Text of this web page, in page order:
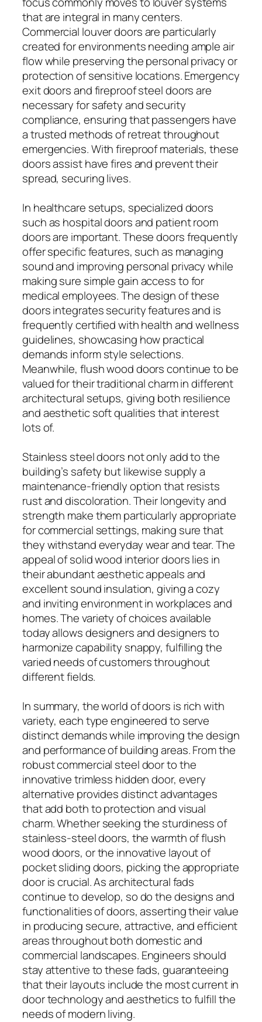
that are integral in many centers.
Commercial louver doors are particularly
created for environments needing ample air
flow while preserving the personal privacy or
protection of sensitive locations. Emergency
exit doors and fireproof steel doors are
necessary for safety and security
compliance, ensuring that passengers have
a trusted methods of retreat throughout
emergencies. With fireproof materials, these
doors assist have fires and prevent their
spread, securing lives.
In healthcare setups, specialized doors
such as hospital doors and patient room
doors are important. These doors frequently
offer specific features, such as managing
sound and improving personal privacy while
making sure simple gain access to for
medical employees. The design of these
doors integrates security features and is
frequently certified with health and wellness
guidelines, showcasing how practical
demands inform style selections.
Meanwhile, flush wood doors continue to be
valued for their traditional charm in different
architectural setups, giving both resilience
and aesthetic soft qualities that interest
lots of.
Stainless steel doors not only add to the
building’s safety but likewise supply a
maintenance-friendly option that resists
rust and discoloration. Their longevity and
strength make them particularly appropriate
for commercial settings, making sure that
they withstand everyday wear and tear. The
appeal of solid wood interior doors lies in
their abundant aesthetic appeals and
excellent sound insulation, giving a cozy
and inviting environment in workplaces and
homes. The variety of choices available
today allows designers and designers to
harmonize capability snappy, fulfilling the
varied needs of customers throughout
different fields.
In summary, the world of doors is rich with
variety, each type engineered to serve
distinct demands while improving the design
and performance of building areas. From the
robust commercial steel door to the
innovative trimless hidden door, every
alternative provides distinct advantages
that add both to protection and visual
charm. Whether seeking the sturdiness of
stainless-steel doors, the warmth of flush
wood doors, or the innovative layout of
pocket sliding doors, picking the appropriate
door is crucial. As architectural fads
continue to develop, so do the designs and
functionalities of doors, asserting their value
in producing secure, attractive, and efficient
areas throughout both domestic and
commercial landscapes. Engineers should
stay attentive to these fads, guaranteeing
that their layouts include the most current in
door technology and aesthetics to fulfill the
needs of modern living.